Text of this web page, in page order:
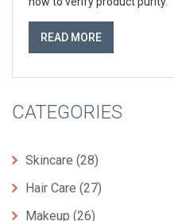
READ MORE
CATEGORIES
Skincare (28)
Hair Care (27)
Makeup (26)